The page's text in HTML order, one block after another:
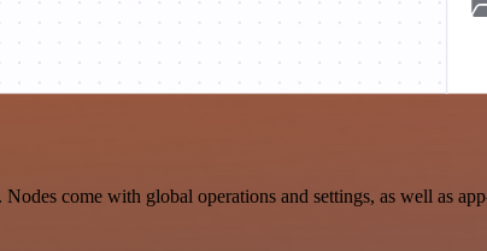
come with global operations and settings, as well as